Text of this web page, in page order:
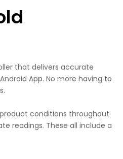
that delivers accurate
App. No more having to
conditions throughout
readings. These all include a